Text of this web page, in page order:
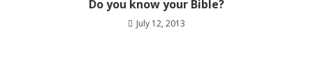
Do you know your Bible?
July 12, 2013